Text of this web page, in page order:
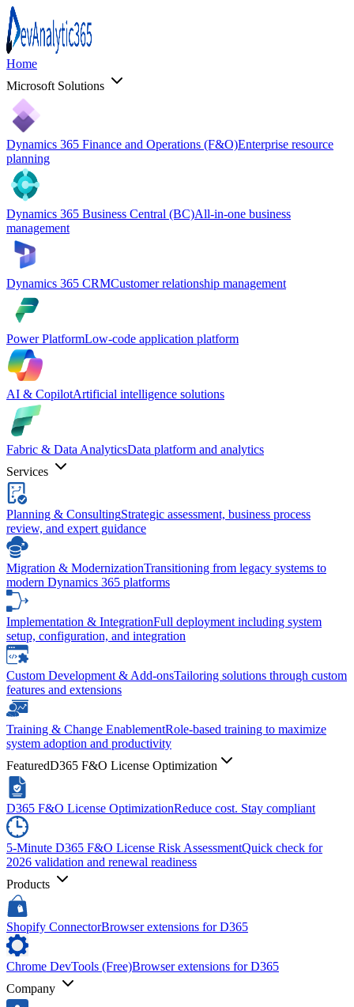
Home
Microsoft Solutions
Dynamics 365 Finance and Operations (F&O)Enterprise resource
planning
Dynamics 365 Business Central (BC)All-in-one business
management
Dynamics 365 CRMCustomer relationship management
Power PlatformLow-code application platform
AI & CopilotArtificial intelligence solutions
Fabric & Data AnalyticsData platform and analytics
Services
Planning & ConsultingStrategic assessment, business process
review, and expert guidance
Migration & ModernizationTransitioning from legacy systems to
modern Dynamics 365 platforms
Implementation & IntegrationFull deployment including system
setup, configuration, and integration
Custom Development & Add-onsTailoring solutions through custom
features and extensions
Training & Change EnablementRole-based training to maximize
system adoption and productivity
FeaturedD365 F&O License Optimization
D365 F&O License OptimizationReduce cost. Stay compliant
5-Minute D365 F&O License Risk AssessmentQuick check for
2026 validation and renewal readiness
Products
Shopify ConnectorBrowser extensions for D365
Chrome DevTools (Free)Browser extensions for D365
Company